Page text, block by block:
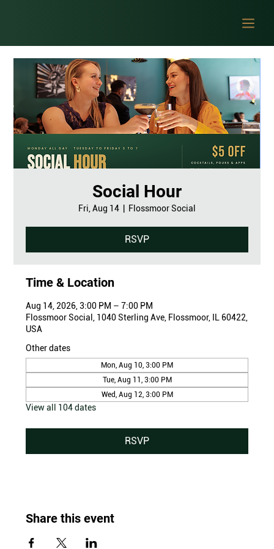
Social Hour
Fri, Aug 14 Flossmoor Social
RSVP
Time & Location
Aug 14, 2026, 3:00 PM – 7:00 PM
Flossmoor Social, 1040 Sterling Ave, Flossmoor, IL 60422,
USA
Other dates
Mon, Aug 10, 3:00 PM
Tue, Aug 11, 3:00 PM
Wed, Aug 12, 3:00 PM
View all 104 dates
RSVP
Share this event